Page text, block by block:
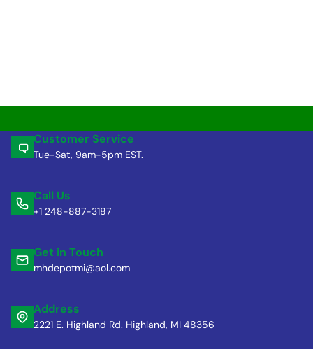
Customer Service
Tue-Sat, 9am-5pm EST.
Call Us
+1 248-887-3187
Get in Touch
mhdepotmi@aol.com
Address
2221 E. Highland Rd. Highland, MI 48356